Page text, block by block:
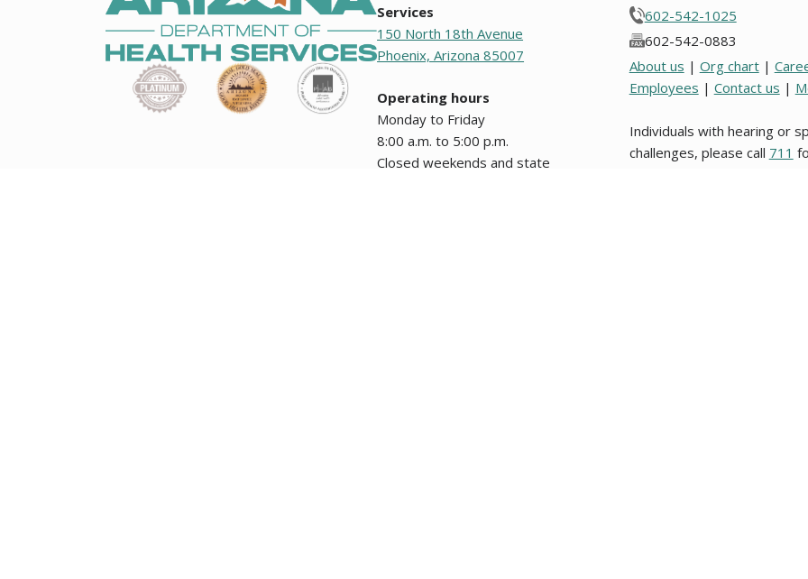
Services
150 North 18th Avenue
Phoenix, Arizona 85007
Operating hours
Monday to Friday
8:00 a.m. to 5:00 p.m.
Closed weekends and state
602-542-1025
602-542-0883
About us | Org chart|
Employees | Contact us |
Individuals with hearing or
challenges, please call 711